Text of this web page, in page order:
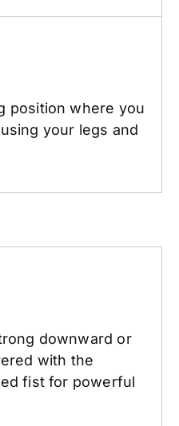
position where you
your legs and
downward or
with the
fist for powerful